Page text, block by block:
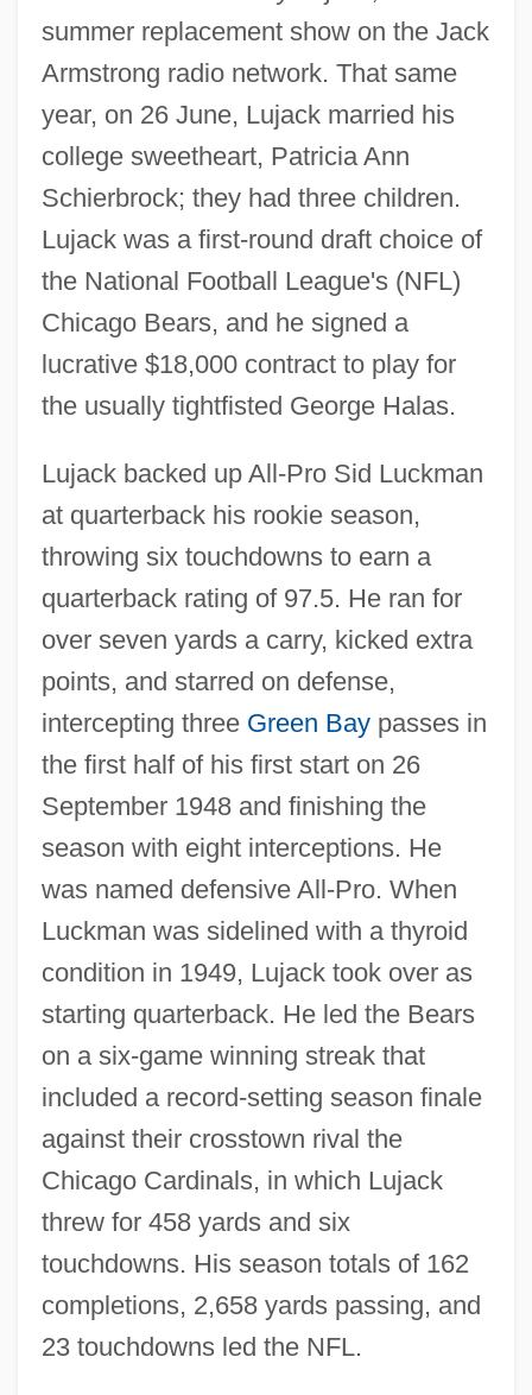
summer replacement show on the Jack
Armstrong radio network. That same
year, on 26 June, Lujack married his
college sweetheart, Patricia Ann
Schierbrock; they had three children.
Lujack was a first-round draft choice of
the National Football League's (NFL)
Chicago Bears, and he signed a
lucrative $18,000 contract to play for
the usually tightfisted George Halas.
Lujack backed up All-Pro Sid Luckman
at quarterback his rookie season,
throwing six touchdowns to earn a
quarterback rating of 97.5. He ran for
over seven yards a carry, kicked extra
points, and starred on defense,
intercepting three Green Baypasses in
the first half of his first start on 26
September 1948 and finishing the
season with eight interceptions. He
was named defensive All-Pro. When
Luckman was sidelined with a thyroid
condition in 1949, Lujack took over as
starting quarterback. He led the Bears
on a six-game winning streak that
included a record-setting season finale
against their crosstown rival the
Chicago Cardinals, in which Lujack
threw for 458 yards and six
touchdowns. His season totals of 162
completions, 2,658 yards passing, and
23 touchdowns led the NFL.